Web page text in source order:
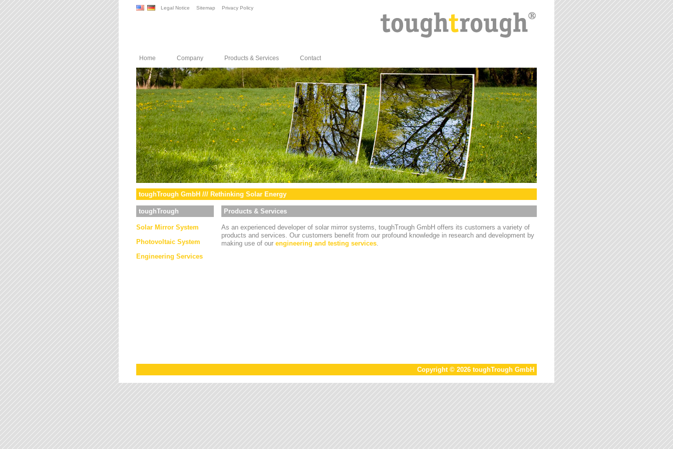
Legal Notice Sitemap Privacy Policy
Home Company Products & Services Contact
toughTrough GmbH /// Rethinking Solar Energy
toughTrough
Solar Mirror System
Photovoltaic System
Engineering Services
Products & Services
As an experienced developer of solar mirror systems, toughTrough GmbH offers its customers a variety of
products and services. Our customers benefit from our profound knowledge in research and development by
making use of our engineering and testing services
Copyright © 2026 toughTrough GmbH